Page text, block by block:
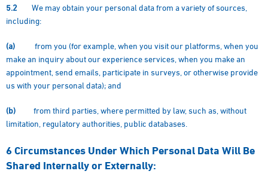
5.2 We may obtain your personal data from a variety of sources,
including:
(a) from you (for example, when you visit our platforms, when you
make an inquiry about our experience services, when you make an
appointment, send emails, participate in surveys, or otherwise provide
us with your personal data); and
(b) from third parties, where permitted by law, such as, without
limitation, regulatory authorities, public databases.
6Circumstances Under Which Personal Data Will Be
Shared Internally or Externally: